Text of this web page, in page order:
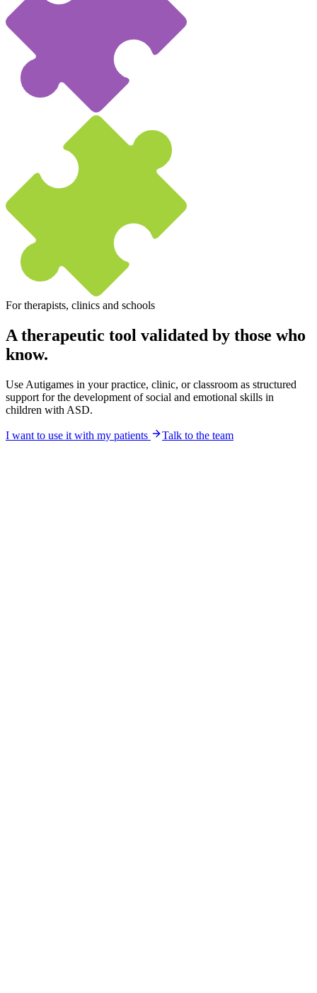
For therapists, clinics and schools
A therapeutic tool validated by those who
know.
Use Autigames in your practice, clinic, or classroom as structured
support for the development of social and emotional skills in
children with ASD.
I want to use it with my patients Talk to the team